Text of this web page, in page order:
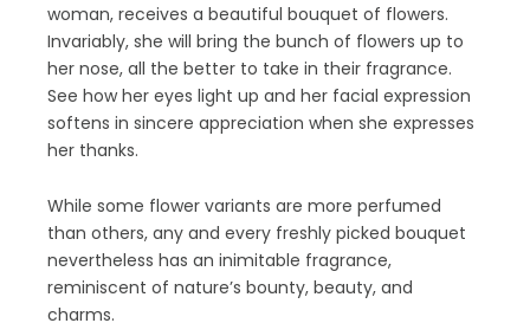
woman, receives a beautiful bouquet of flowers.
Invariably, she will bring the bunch of flowers up to
her nose, all the better to take in their fragrance.
See how her eyes light up and her facial expression
softens in sincere appreciation when she expresses
her thanks.
While some flower variants are more perfumed
than others, any and every freshly picked bouquet
nevertheless has an inimitable fragrance,
reminiscent of nature’s bounty, beauty, and
charms.